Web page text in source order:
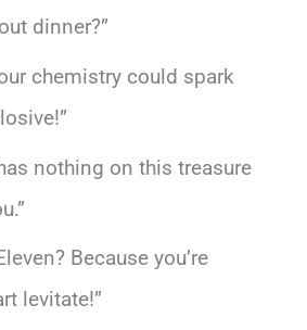
dinner?”
our chemistry could spark
has nothing on this treasure
Because you’re
levitate!”